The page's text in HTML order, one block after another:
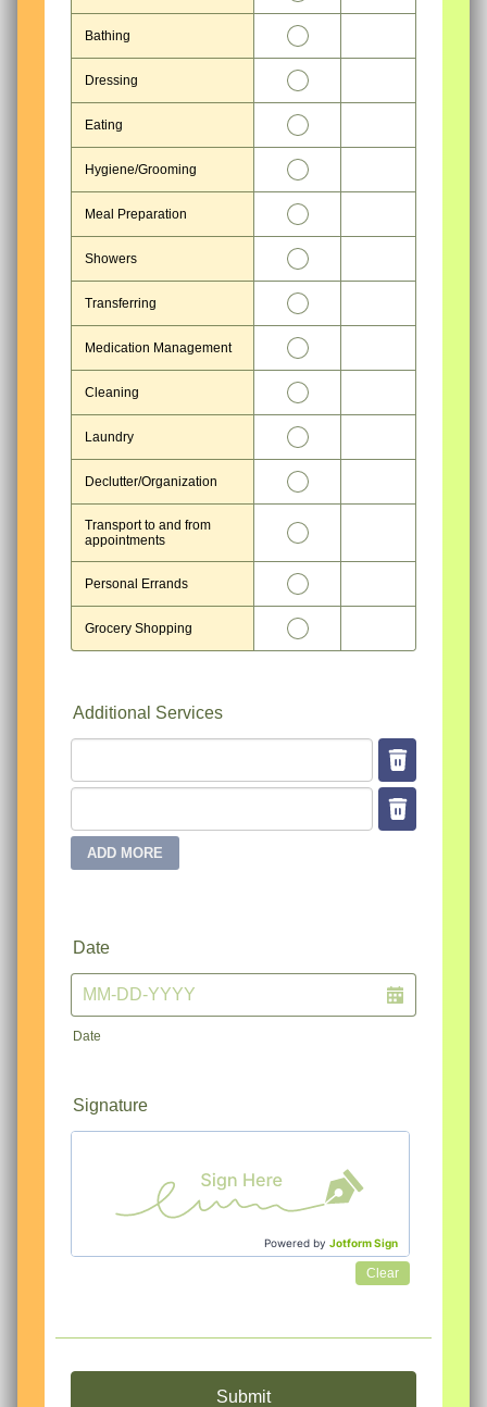
Bathing 2
Dressing 3
Eating 4
Hygiene/Grooming 5
Meal Preparation 6
Showers 7
Transferring 8
Medication Management 9
Cleaning 10
Laundry 11
Declutter/Organization 12
Transport to and from
appointments
13
Personal Errands 14
Grocery Shopping 15
Additional Services
Date
Date
Signature
Powered by Jotform Sign
Clear
Submit